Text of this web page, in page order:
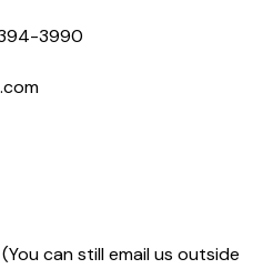
394-3990
can still email us outside